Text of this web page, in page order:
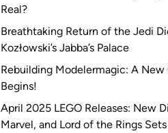
Real?
Breathtaking Return of the Jedi
Kozłowski’s Jabba’s Palace
Rebuilding Modelermagic: A New
Begins!
April 2025 LEGO Releases: New
Marvel, and Lord of the Rings